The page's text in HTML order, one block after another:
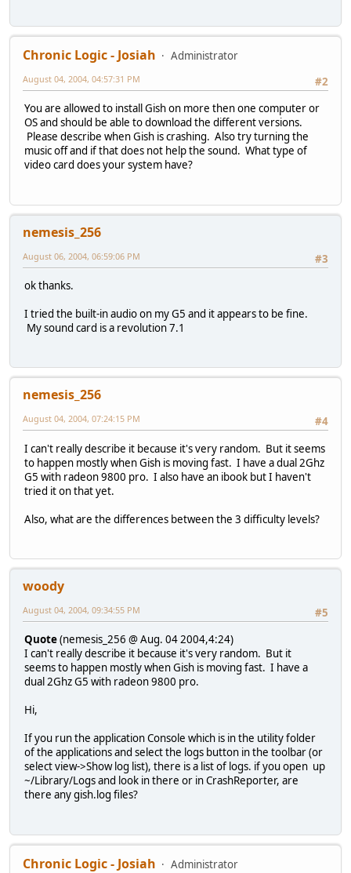
Chronic Logic - Josiah
Administrator
#2
August 04, 2004, 04:57:31 PM
You are allowed to install Gish on more then one computer or
OS and should be able to download the different versions.
Please describe when Gish is crashing. Also try turning the
music off and if that does not help the sound. What type of
video card does your system have?
nemesis_256
#3
August 06, 2004, 06:59:06 PM
ok thanks.
I tried the built-in audio on my G5 and it appears to be fine.
My sound card is a revolution 7.1
nemesis_256
#4
August 04, 2004, 07:24:15 PM
I can't really describe it because it's very random. But it seems
to happen mostly when Gish is moving fast. I have a dual 2Ghz
G5 with radeon 9800 pro. I also have an ibook but I haven't
tried it on that yet.
Also, what are the differences between the 3 difficulty levels?
woody
#5
August 04, 2004, 09:34:55 PM
Quote(nemesis_256 @ Aug. 04 2004,4:24)
I can't really describe it because it's very random. But it
seems to happen mostly when Gish is moving fast. I have a
dual 2Ghz G5 with radeon 9800 pro.
Hi,
If you run the application Console which is in the utility folder
of the applications and select the logs button in the toolbar (or
select view->Show log list), there is a list of logs. if you open up
~/Library/Logs and look in there or in CrashReporter, are
there any gish.log files?
Chronic Logic - Josiah
Administrator